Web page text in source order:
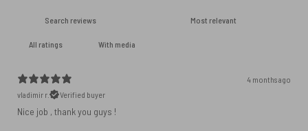
With media
4 months ago
vladimir r.
Verified buyer
Nice job , thank you guys !